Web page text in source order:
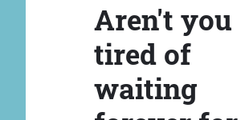
Aren't you
tired of
waiting